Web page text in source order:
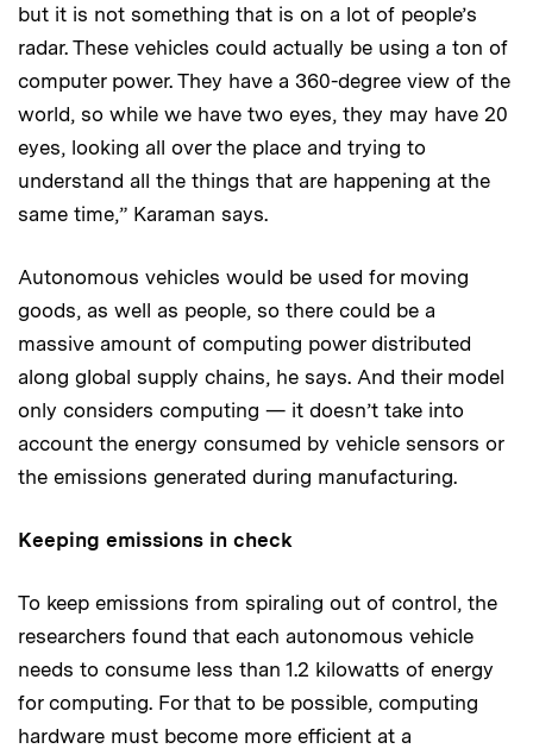
but it is not something that is on a lot of people’s
radar. These vehicles could actually be using a ton of
computer power. They have a 360-degree view of the
world, so while we have two eyes, they may have 20
eyes, looking all over the place and trying to
understand all the things that are happening at the
same time,” Karaman says.
Autonomous vehicles would be used for moving
goods, as well as people, so there could be a
massive amount of computing power distributed
along global supply chains, he says. And their model
only considers computing — it doesn’t take into
account the energy consumed by vehicle sensors or
the emissions generated during manufacturing.
Keeping emissions in check
To keep emissions from spiraling out of control, the
researchers found that each autonomous vehicle
needs to consume less than 1.2 kilowatts of energy
for computing. For that to be possible, computing
hardware must become more efficient at a